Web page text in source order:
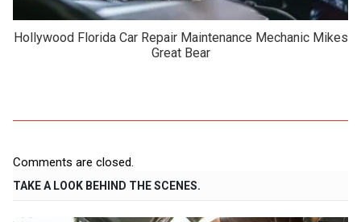
Hollywood Florida Car Repair Maintenance Mechanic Mikes
Great Bear
Comments are closed.
TAKE A LOOK BEHIND THE SCENES.